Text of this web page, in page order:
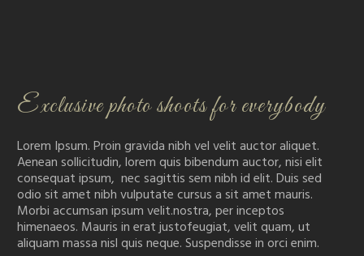
Exclusive photo shoots for everybody
Lorem Ipsum. Proin gravida nibh vel velit auctor aliquet.
Aenean sollicitudin, lorem quis bibendum auctor, nisi elit
consequat ipsum, nec sagittis sem nibh id elit. Duis sed
odio sit amet nibh vulputate cursus a sit amet mauris.
Morbi accumsan ipsum velit.nostra, per inceptos
himenaeos. Mauris in erat justofeugiat, velit quam, ut
aliquam massa nisl quis neque. Suspendisse in orci enim.